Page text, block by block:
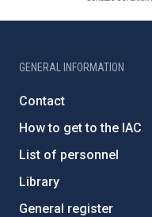
GENERAL INFORMATION
Contact
How to get to the IAC
List of personnel
Library
General register